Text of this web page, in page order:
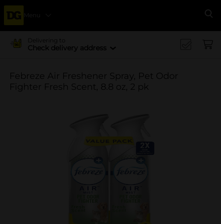
Menu
Delivering to
Check delivery address
Febreze Air Freshener Spray, Pet Odor
Fighter Fresh Scent, 8.8 oz, 2 pk